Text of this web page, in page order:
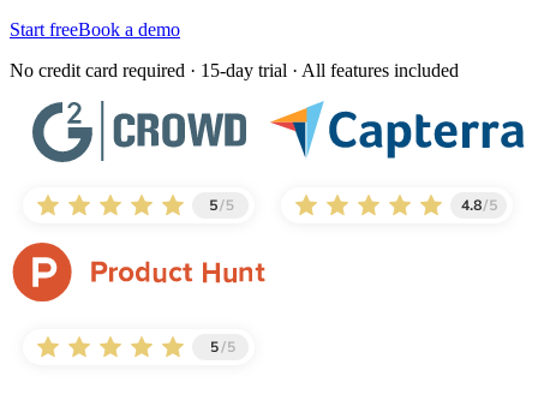
Start freeBook a demo
No credit card required · 15-day trial · All features included